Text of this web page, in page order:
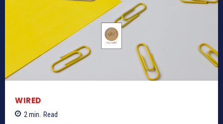
WIRED
2min. Read